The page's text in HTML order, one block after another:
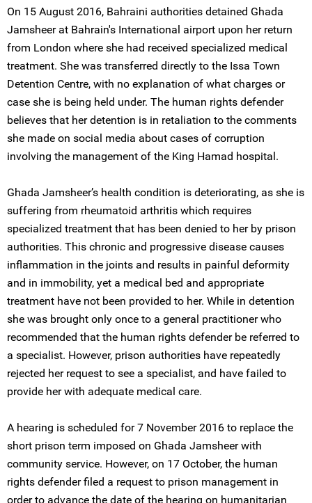
On 15 August 2016, Bahraini authorities detained Ghada
Jamsheer at Bahrain's International airport upon her return
from London where she had received specialized medical
treatment. She was transferred directly to the Issa Town
Detention Centre, with no explanation of what charges or
case she is being held under. The human rights defender
believes that her detention is in retaliation to the comments
she made on social media about cases of corruption
involving the management of the King Hamad hospital.
Ghada Jamsheer’s health condition is deteriorating, as she is
suffering from rheumatoid arthritis which requires
specialized treatment that has been denied to her by prison
authorities. This chronic and progressive disease causes
inflammation in the joints and results in painful deformity
and in immobility, yet a medical bed and appropriate
treatment have not been provided to her. While in detention
she was brought only once to a general practitioner who
recommended that the human rights defender be referred to
a specialist. However, prison authorities have repeatedly
rejected her request to see a specialist, and have failed to
provide her with adequate medical care.
A hearing is scheduled for 7 November 2016 to replace the
short prison term imposed on Ghada Jamsheer with
community service. However, on 17 October, the human
rights defender filed a request to prison management in
order to advance the date of the hearing on humanitarian